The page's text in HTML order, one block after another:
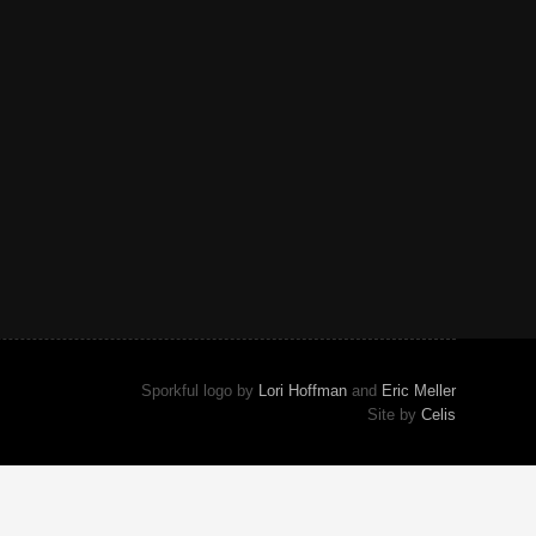
Sporkful logo by Lori Hoffmanand Eric Meller
Site by Celis